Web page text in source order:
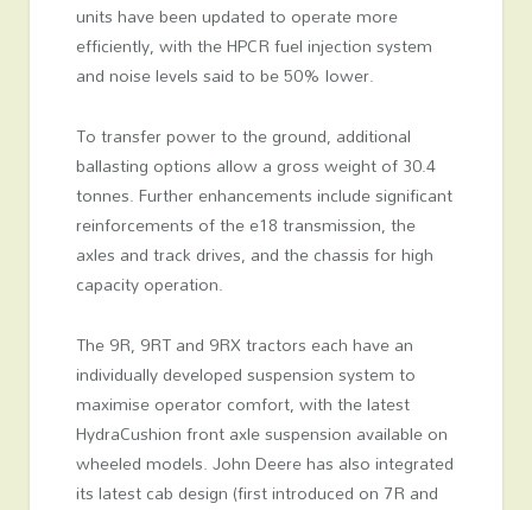
units have been updated to operate more
efficiently, with the HPCR fuel injection system
and noise levels said to be 50% lower.
To transfer power to the ground, additional
ballasting options allow a gross weight of 30.4
tonnes. Further enhancements include significant
reinforcements of the e18 transmission, the
axles and track drives, and the chassis for high
capacity operation.
The 9R, 9RT and 9RX tractors each have an
individually developed suspension system to
maximise operator comfort, with the latest
HydraCushion front axle suspension available on
wheeled models. John Deere has also integrated
its latest cab design (first introduced on 7R and